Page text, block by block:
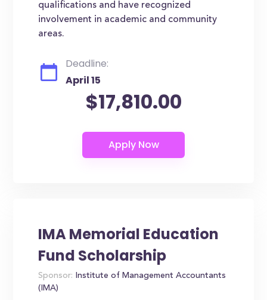
qualifications and have recognized
involvement in academic and community
areas.
Deadline:
April 15
$17,810.00
IMA Memorial Education
Fund Scholarship
Sponsor: Institute of Management Accountants
(IMA)